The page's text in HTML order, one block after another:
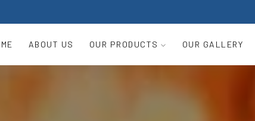
ABOUT US OUR PRODUCTS OUR GALLERY